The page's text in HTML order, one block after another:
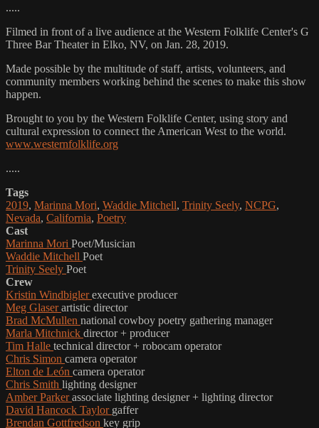
.....
Filmed in front of a live audience at the Western Folklife Center's G
Three Bar Theater in Elko, NV, on Jan. 28, 2019.
Made possible by the multitude of staff, artists, volunteers, and
community members working behind the scenes to make this show
happen.
Brought to you by the Western Folklife Center, using story and
cultural expression to connect the American West to the world.
www.westernfolklife.org
.....
Tags
2019, Marinna Mori, Waddie Mitchell, Trinity Seely, NCPG,
Nevada, California, Poetry
Cast
Marinna Mori Poet/Musician
Waddie Mitchell Poet
Trinity Seely Poet
Crew
Kristin Windbiglerexecutive producer
Meg Glaserartistic director
Brad McMullen national cowboy poetry gathering manager
Marla Mitchnick director + producer
Tim Halle technical director + robocam operator
Chris Simon camera operator
Elton de León camera operator
Chris Smith lighting designer
Amber Parkerassociate lighting designer + lighting director
David Hancock Taylor gaffer
Brendan Gottfredson key grip